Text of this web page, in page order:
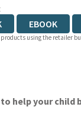
EBOOK
products using the retailer
help your